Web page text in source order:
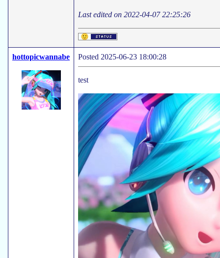
Last edited on 2022-04-07 22:25:26
hottopicwannabe Posted 2025-06-23 18:00:28
test